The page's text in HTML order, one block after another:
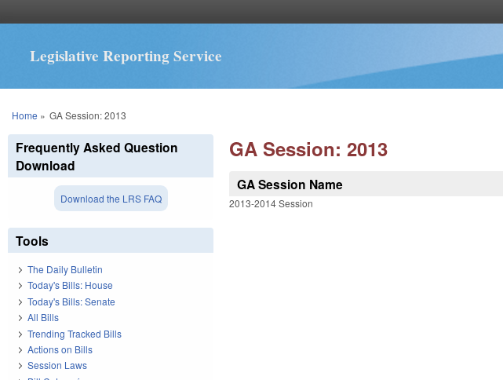
Legislative Reporting Service
You are here
Home » GA Session: 2013
GA Session: 2013
GA Session Name
2013-2014 Session
Frequently Asked Question
Download
Download the LRS FAQ
Tools
The Daily Bulletin
Today's Bills: House
Today's Bills: Senate
All Bills
Trending Tracked Bills
Actions on Bills
Session Laws